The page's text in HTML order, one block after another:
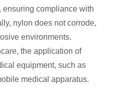
compliance with
nylon does not corrode,
environments.
the application of
equipment, such as
medical apparatus.